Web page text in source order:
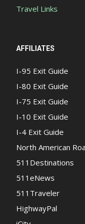
Travel Links
AFFILIATES
I-95 Exit Guide
I-80 Exit Guide
I-75 Exit Guide
I-10 Exit Guide
I-4 Exit Guide
North American
511Destinations
511eNews
511Traveler
HighwayPal